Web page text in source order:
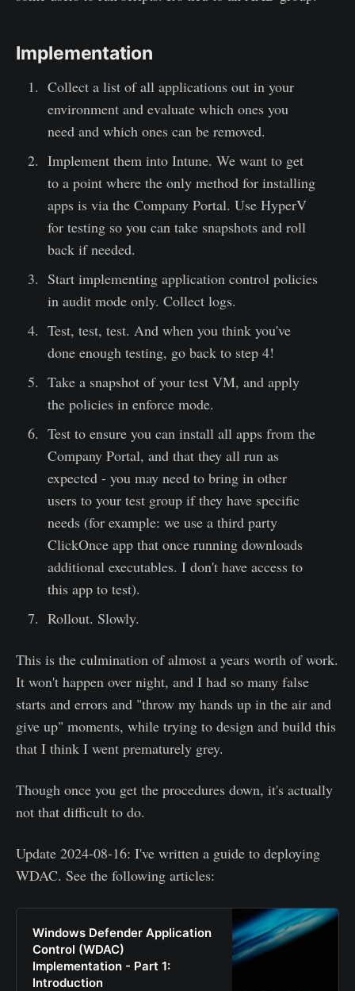
Implementation
Collect a list of all applications out in your
environment and evaluate which ones you
need and which ones can be removed.
Implement them into Intune. We want to get
to a point where the only method for installing
apps is via the Company Portal. Use HyperV
for testing so you can take snapshots and roll
back if needed.
Start implementing application control policies
in audit mode only. Collect logs.
Test, test, test. And when you think you've
done enough testing, go back to step 4!
Take a snapshot of your test VM, and apply
the policies in enforce mode.
Test to ensure you can install all apps from the
Company Portal, and that they all run as
expected - you may need to bring in other
users to your test group if they have specific
needs (for example: we use a third party
ClickOnce app that once running downloads
additional executables. I don't have access to
this app to test).
Rollout. Slowly.
This is the culmination of almost a years worth of work.
It won't happen over night, and I had so many false
starts and errors and "throw my hands up in the air and
give up" moments, while trying to design and build this
that I think I went prematurely grey.
Though once you get the procedures down, it's actually
not that difficult to do.
Update 2024-08-16: I've written a guide to deploying
WDAC. See the following articles:
Windows Defender Application
Control (WDAC)
Implementation - Part 1:
Introduction